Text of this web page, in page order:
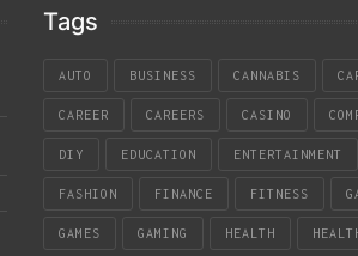
Tags
AUTO BUSINESS CANNABIS
CAREER CAREERS CASINO
DIY EDUCATION ENTERTAINMENT
FASHION FINANCE FITNESS
GAMES GAMING HEALTH